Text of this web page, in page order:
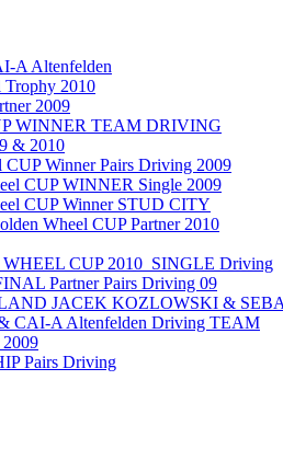
A Altenfelden
2010
2009
WINNER TEAM DRIVING
& 2010
Winner Pairs Driving 2009
CUP WINNER Single 2009
CUP Winner STUD CITY
Wheel CUP Partner 2010
CUP 2010_SINGLE Driving
Partner Pairs Driving 09
JACEK KOZLOWSKI &
CAI-A Altenfelden Driving TEAM
Pairs Driving